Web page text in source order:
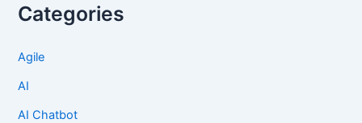
Categories
Agile
AI
AI Chatbot